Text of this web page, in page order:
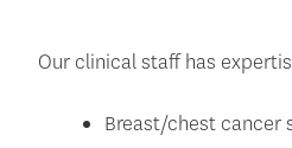
Our clinical staff has
Breast/chest cancer